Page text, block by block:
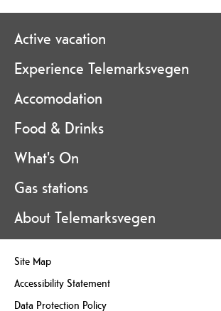
Active vacation
Experience Telemarksvegen
Accomodation
Food & Drinks
What's On
Gas stations
About Telemarksvegen
Site Map
Accessibility Statement
Data Protection Policy